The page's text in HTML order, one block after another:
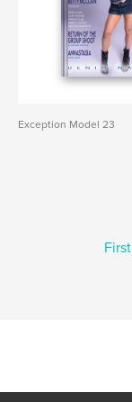
Exception Model 23
First